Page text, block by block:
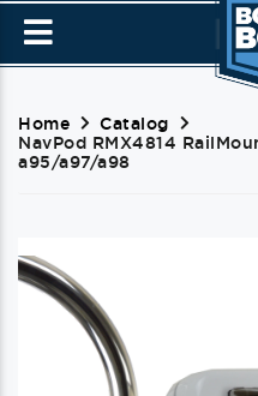
Home
Catalog
NavPod RMX4814
a95/a97/a98